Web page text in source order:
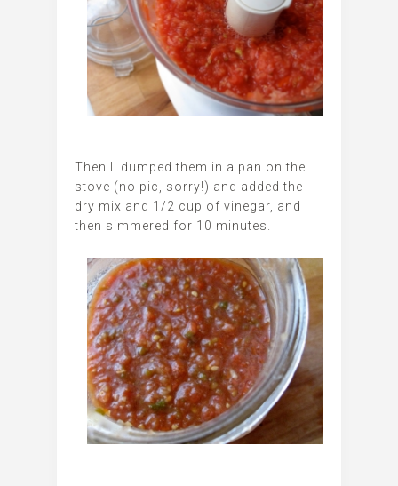
Then I dumped them in a pan on the
stove (no pic, sorry!) and added the
dry mix and 1/2 cup of vinegar, and
then simmered for 10 minutes.